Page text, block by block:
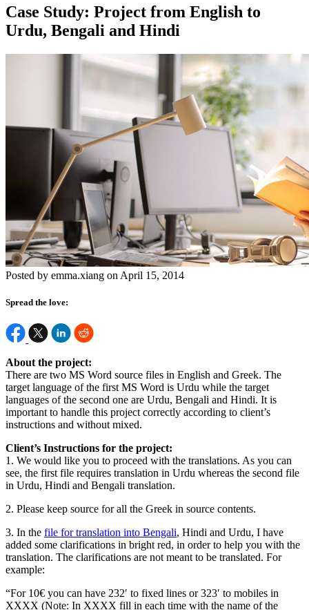
Case Study: Project from English to
Urdu, Bengali and Hindi
Posted by emma.xiang on April 15, 2014
Spread the love:
About the project:
There are two MS Word source files in English and Greek. The
target language of the first MS Word is Urdu while the target
languages of the second one are Urdu, Bengali and Hindi. It is
important to handle this project correctly according to client’s
instructions and without mixed.
Client’s Instructions for the project:
1. We would like you to proceed with the translations. As you can
see, the first file requires translation in Urdu whereas the second file
in Urdu, Hindi and Bengali translation.
2. Please keep source for all the Greek in source contents.
3. In the file for translation into Bengali, Hindi and Urdu, I have
added some clarifications in bright red, in order to help you with the
translation. The clarifications are not meant to be translated. For
example:
“For 10€ you can have 232′ to fixed lines or 323′ to mobiles in
XXXX (Note: In XXXX fill in each time with the name of the